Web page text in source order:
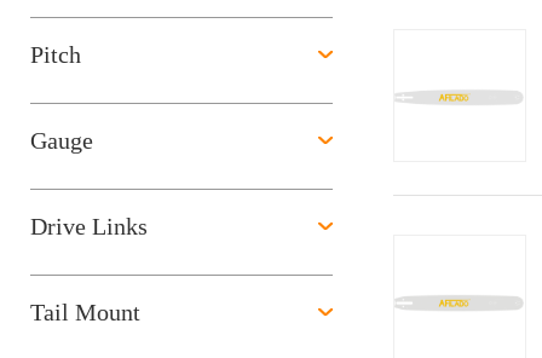
Pitch
Gauge
Drive Links
Tail Mount